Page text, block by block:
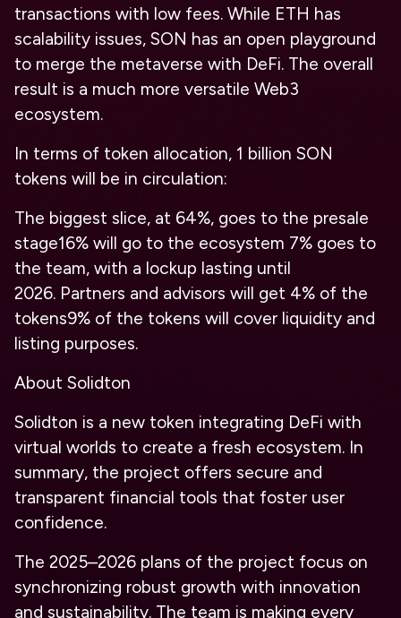
transactions with low fees. While ETH has
scalability issues, SON has an open playground
to merge the metaverse with DeFi. The overall
result is a much more versatile Web3
ecosystem.
In terms of token allocation, 1 billion SON
tokens will be in circulation:
The biggest slice, at 64%, goes to the presale
stage16% will go to the ecosystem 7% goes to
the team, with a lockup lasting until
2026. Partners and advisors will get 4% of the
tokens9% of the tokens will cover liquidity and
listing purposes.
About Solidton
Solidton is a new token integrating DeFi with
virtual worlds to create a fresh ecosystem. In
summary, the project offers secure and
transparent financial tools that foster user
confidence.
The 2025–2026 plans of the project focus on
synchronizing robust growth with innovation
and sustainability. The team is making every